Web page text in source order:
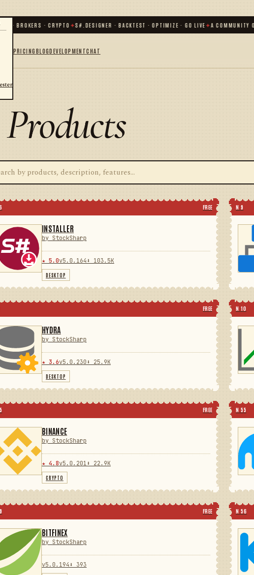
· BROKERS · CRYPTO✦S#.DESIGNER · BACKTEST · OPTIMIZE · GO LIVE ✦A COMMUNITY OF
PRICINGBLOGDEVELOPMENTCHAT
FREE
INSTALLER
by StockSharp
★ 5.0v5.0.164 ⬇ 103.5K
DESKTOP
N 9
FREE
HYDRA
by StockSharp
★ 3.6v5.0.230 ⬇ 25.9K
DESKTOP
N 10
FREE
BINANCE
by StockSharp
★ 4.8v5.0.201 ⬇ 22.9K
CRYPTO
N 55
FREE
BITFINEX
by StockSharp
v5.0.194 ⬇ 393
N 56